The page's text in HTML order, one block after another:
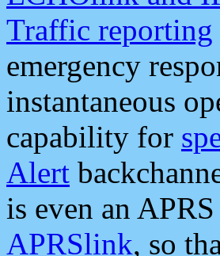
Traffic reporting
emergency
instantaneous
capability for
Alert
is even an
APRSlink, so